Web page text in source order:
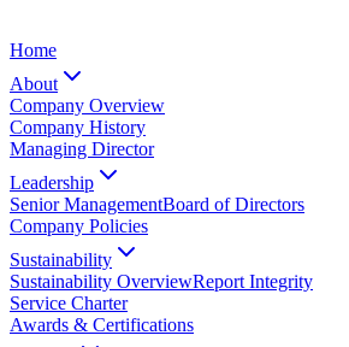
Home
About
Company Overview
Company History
Managing Director
Leadership
Senior ManagementBoard of Directors
Company Policies
Sustainability
Sustainability OverviewReport Integrity
Service Charter
Awards & Certifications